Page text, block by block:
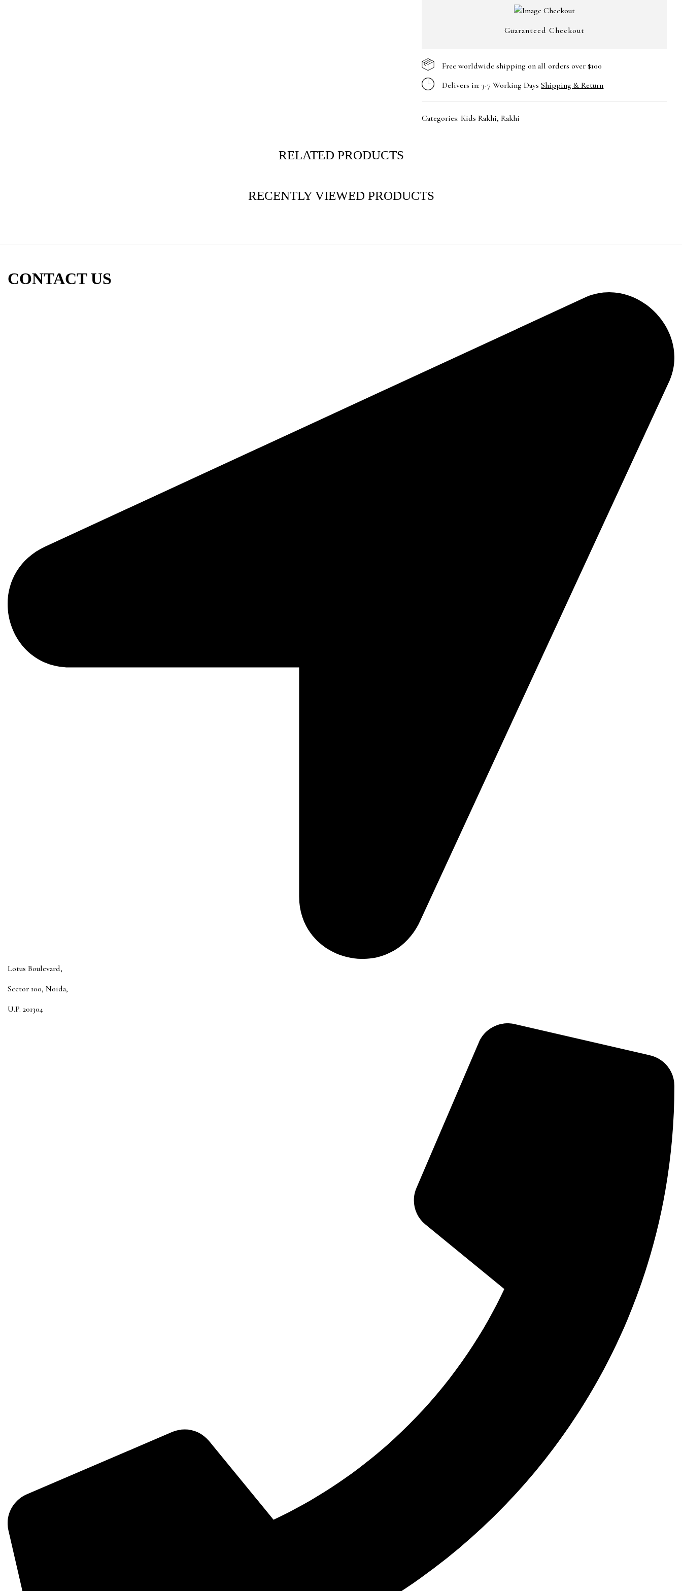
Guaranteed Checkout
Free worldwide shipping on all orders over $100
Delivers in: 3-7 Working DaysShipping & Return
Categories:Kids Rakhi,Rakhi
RELATED PRODUCTS
RECENTLY VIEWED PRODUCTS
CONTACT US
Lotus Boulevard,
Sector 100, Noida,
U.P. 201304